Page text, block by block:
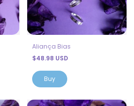
Aliança Bias
$48.98 USD
Buy